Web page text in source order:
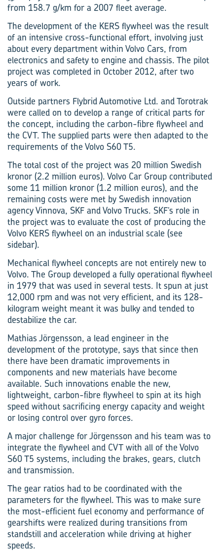
from 158.7 g/km for a 2007 fleet average.
The development of the KERS flywheel was the result
of an intensive cross-functional effort, involving just
about every department within Volvo Cars, from
electronics and safety to engine and chassis. The pilot
project was completed in October 2012, after two
years of work.
Outside partners Flybrid Automotive Ltd. and Torotrak
were called on to develop a range of critical parts for
the concept, including the carbon-fibre flywheel and
the CVT. The supplied parts were then adapted to the
requirements of the Volvo S60 T5.
The total cost of the project was 20 ­million Swedish
kronor (2.2 million euros). Volvo Car Group contributed
some 11 million kronor (1.2 million euros), and the
remaining costs were met by Swedish innovation
agency Vinnova, SKF and Volvo Trucks. SKF’s role in
the project was to evaluate the cost of producing the
Volvo KERS flywheel on an industrial scale (see
sidebar).
Mechanical flywheel concepts are not entirely new to
Volvo. The Group developed a fully operational flywheel
in 1979 that was used in several tests. It spun at just
12,000 rpm and was not very efficient, and its 128-
kilogram weight meant it was bulky and tended to
destabilize the car.
Mathias Jörgensson, a lead engineer in the
development of the prototype, says that since then
there have been dramatic improvements in
components and new materials have become
available. Such innovations enable the new,
lightweight, carbon-fibre flywheel to spin at its high
speed without sacrificing energy capacity and weight
or losing control over gyro forces.
A major challenge for Jörgensson and his team was to
integrate the flywheel and CVT with all of the Volvo
S60 T5 systems, including the brakes, gears, clutch
and transmission.
The gear ratios had to be coordinated with the
parameters for the flywheel. This was to make sure
the most-efficient fuel economy and performance of
gearshifts were realized during transitions from
standstill and acceleration while driving at higher
speeds.